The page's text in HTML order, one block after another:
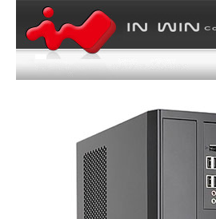
Radiator Options
120mm
Side Air duct Yes
Max CPU Cooler
Max PSU Length